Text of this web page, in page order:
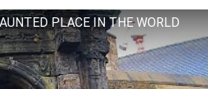
PLACE IN THE WORLD